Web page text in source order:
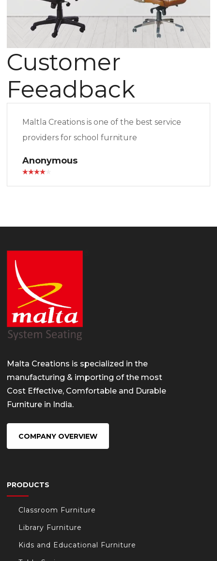
Customer
Feeadback
Maltla Creations is one of the best service
providers for school furniture
Anonymous
Malta Creations is specialized in the
manufacturing & importing of the most
Cost Effective, Comfortable and Durable
Furniture in India.
COMPANY OVERVIEW
PRODUCTS
Classroom Furniture
Library Furniture
Kids and Educational Furniture